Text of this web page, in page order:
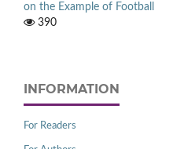
on the Example of Football
390
INFORMATION
For Readers